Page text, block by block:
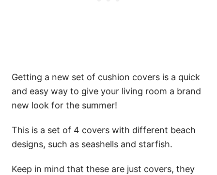
Getting a new set of cushion covers is a quick
and easy way to give your living room a brand
new look for the summer!
This is a set of 4 covers with different beach
designs, such as seashells and starfish.
Keep in mind that these are just covers, they